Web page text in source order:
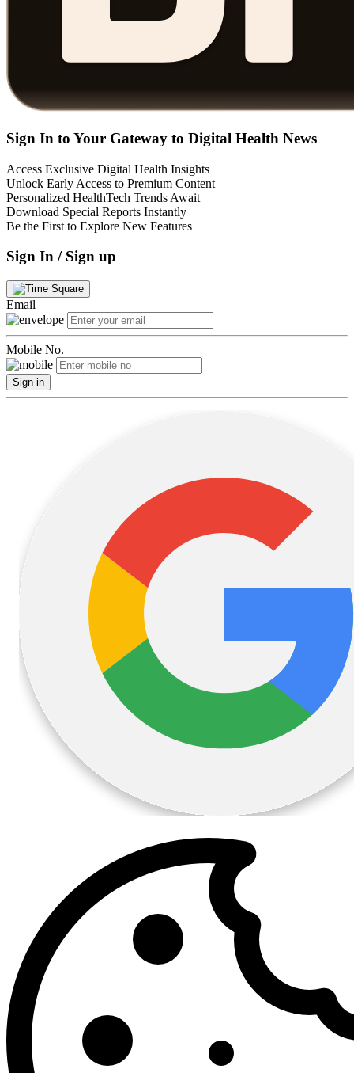
Sign In to Your Gateway to Digital Health News
Access Exclusive Digital Health Insights
Unlock Early Access to Premium Content
Personalized HealthTech Trends Await
Download Special Reports Instantly
Be the First to Explore New Features
Sign In / Sign up
Email
Mobile No.
Sign in